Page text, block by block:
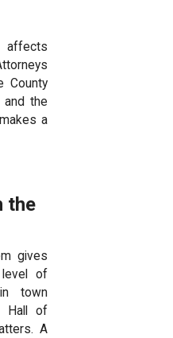
affects
County
the
a
the
gives
of
town
Hall of
A